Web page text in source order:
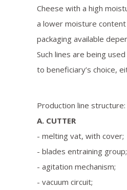
Cheese with a high
a lower moisture
packaging available
Such lines are being
to beneficiary’s choice,
Production line structure:
A. CUTTER
- melting vat, with cover;
- blades entraining group;
- agitation mechanism;
- vacuum circuit;